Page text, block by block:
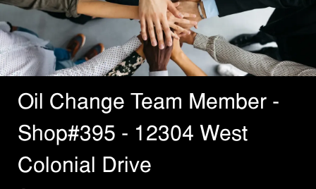
Oil Change Team Member -
Shop#395 - 12304 West
Colonial Drive